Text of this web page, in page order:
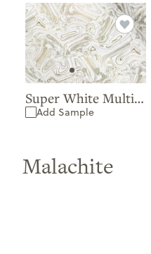
Super White Multi Green Matte
Add Sample
Malachite